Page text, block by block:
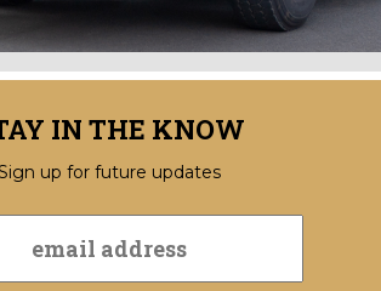
IN THE KNOW
up for future updates